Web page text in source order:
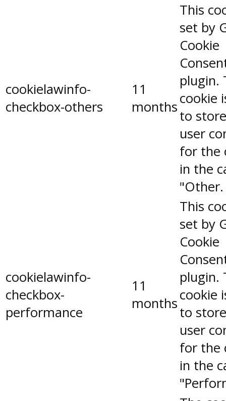
cookielawinfo-
checkbox-others
11
months
This
set by
Cookie
plugin.
cookie
to
user
for the
in the
"Other.
cookielawinfo-
checkbox-
performance
11
months
This
set by
Cookie
plugin.
cookie
to
user
for the
in the